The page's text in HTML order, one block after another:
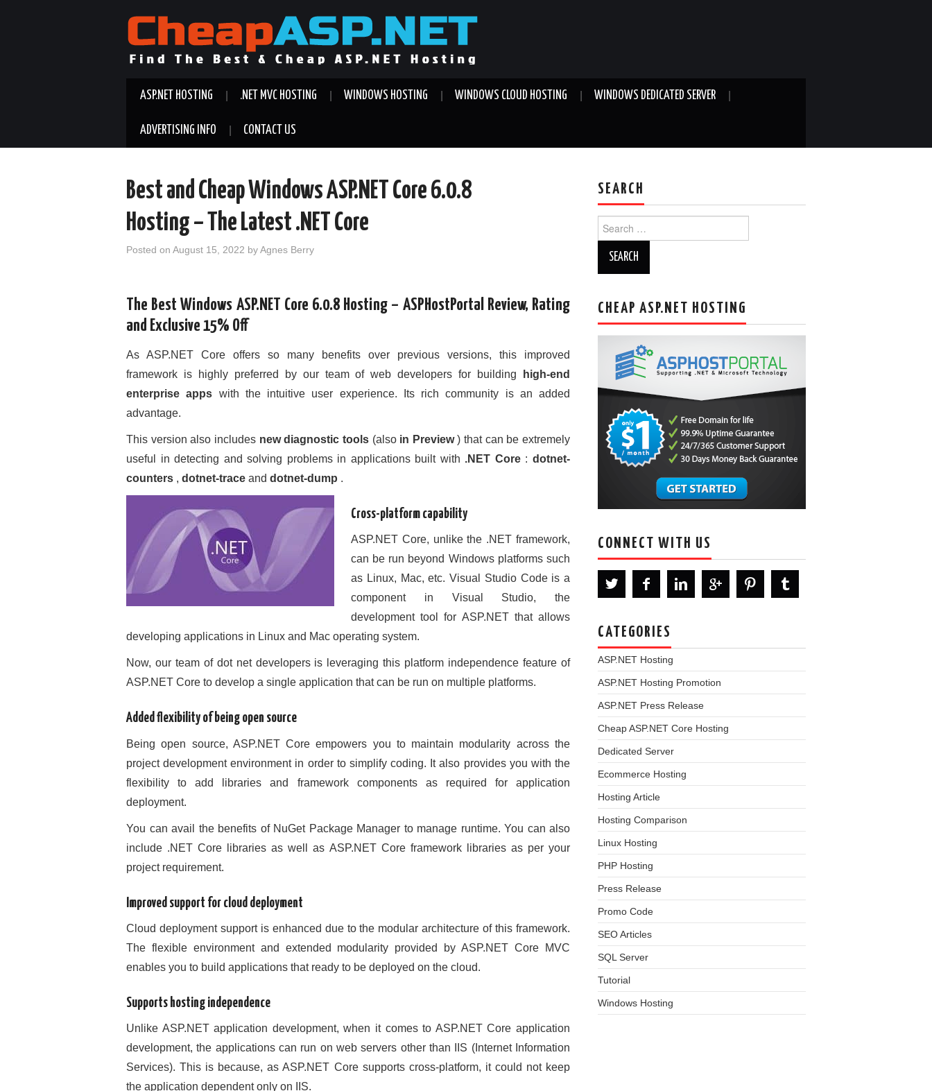
ASP.NET HOSTING .NET MVC HOSTING WINDOWS HOSTING WINDOWS CLOUD HOSTING WINDOWS DEDICATED SERVER
ADVERTISING INFO CONTACT US
Best and Cheap Windows ASP.NET Core 6.0.8
Hosting – The Latest .NET Core
Posted on August 15, 2022 byAgnes Berry
The Best Windows ASP.NET Core 6.0.8 Hosting – ASPHostPortal Review, Rating
and Exclusive 15% Off
As ASP.NET Core offers so many benefits over previous versions, this improved
framework is highly preferred by our team of web developers for building
high-end
enterprise apps with the intuitive user experience. Its rich community is an added
advantage.
This version also includes new diagnostic tools(also in Preview) that can be extremely
useful in detecting and solving problems in applications built with .NET Core:dotnet-
counters , dotnet-trace and dotnet-dump .
Cross-platform capability
ASP.NET Core, unlike the .NET framework,
can be run beyond Windows platforms such
as Linux, Mac, etc. Visual Studio Code is a
component in Visual Studio, the
development tool for ASP.NET that allows
developing applications in Linux and Mac operating system.
Now, our team of dot net developers is leveraging this platform independence feature of
ASP.NET Core to develop a single application that can be run on multiple platforms.
Added flexibility of being open source
Being open source, ASP.NET Core empowers you to maintain modularity across the
project development environment in order to simplify coding. It also provides you with the
flexibility to add libraries and framework components as required for application
deployment.
You can avail the benefits of NuGet Package Manager to manage runtime. You can also
include .NET Core libraries as well as ASP.NET Core framework libraries as per your
project requirement.
Improved support for cloud deployment
Cloud deployment support is enhanced due to the modular architecture of this framework.
The flexible environment and extended modularity provided by ASP.NET Core MVC
enables you to build applications that ready to be deployed on the cloud.
Supports hosting independence
Unlike ASP.NET application development, when it comes to ASP.NET Core application
development, the applications can run on web servers other than IIS (Internet Information
Services). This is because, as ASP.NET Core supports cross-platform, it could not keep
the application dependent only on IIS.
SEARCH
for:
CHEAP ASP.NET HOSTING
CONNECT WITH US
CATEGORIES
ASP.NET Hosting
ASP.NET Hosting Promotion
ASP.NET Press Release
Cheap ASP.NET Core Hosting
Dedicated Server
Ecommerce Hosting
Hosting Article
Hosting Comparison
Linux Hosting
PHP Hosting
Press Release
Promo Code
SEO Articles
SQL Server
Tutorial
Windows Hosting